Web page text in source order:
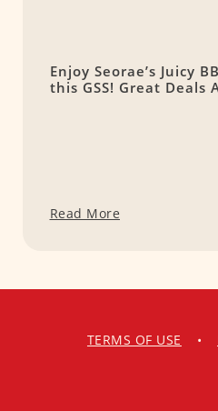
Enjoy Seorae’s Juicy
this GSS! Great Deals
Read More
TERMS OF USE •